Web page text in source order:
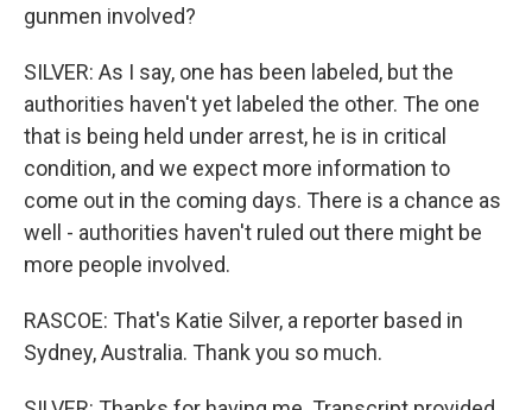
gunmen involved?
SILVER: As I say, one has been labeled, but the
authorities haven't yet labeled the other. The one
that is being held under arrest, he is in critical
condition, and we expect more information to
come out in the coming days. There is a chance as
well - authorities haven't ruled out there might be
more people involved.
RASCOE: That's Katie Silver, a reporter based in
Sydney, Australia. Thank you so much.